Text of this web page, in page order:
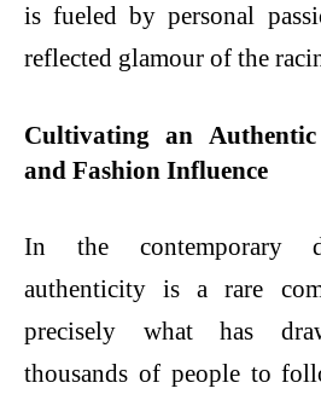
is fueled by personal
reflected glamour of the
Cultivating an Authentic
and Fashion Influence
In the contemporary
authenticity is a rare
precisely what has
thousands of people to